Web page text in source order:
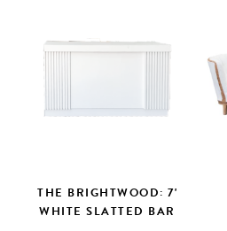
THE BRIGHTWOOD: 7'
WHITE SLATTED BAR